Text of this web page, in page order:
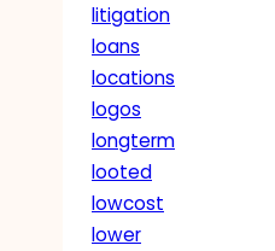
litigation
loans
locations
logos
longterm
looted
lowcost
lower